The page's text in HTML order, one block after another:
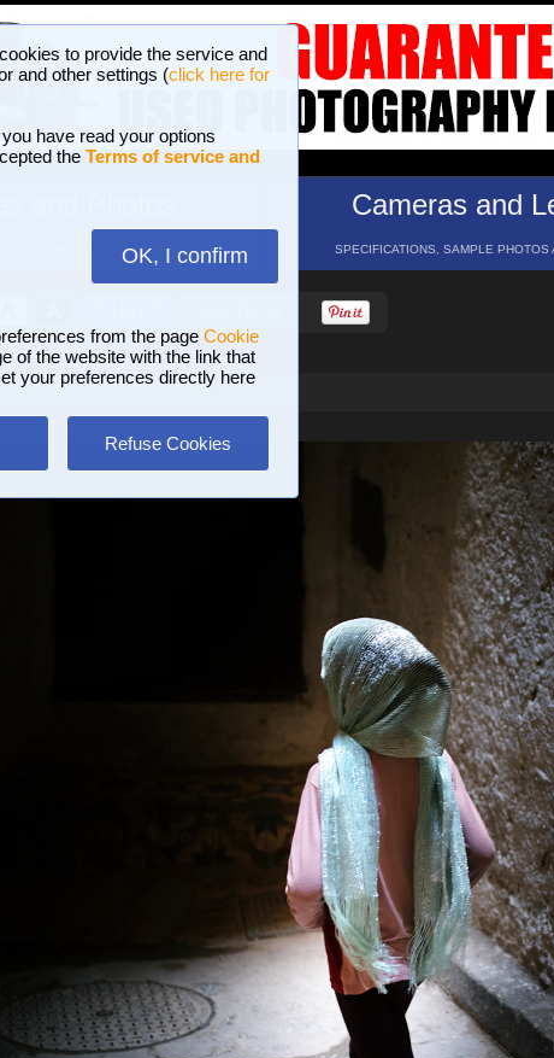
to provide the service and
and other settings (click here for
have read your options
the Terms of service and
OK, I confirm
from the page Cookie
of the website with the link that
your preferences directly here
Refuse Cookies
PHOTOS AND 16 GALLERIES
Cameras and
SPECIFICATIONS, SAMPLE PHOTOS